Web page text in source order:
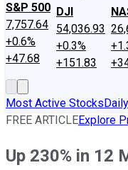
S&P 500
7,757.64
+0.6%
+47.68
DJI
54,036.93
+0.3%
+151.83
Most Active Stocks
FREE ARTICLEExplore
Up 230% in 12